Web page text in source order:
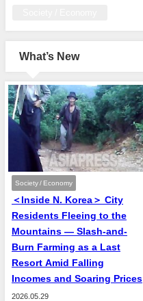
What’s New
Society / Economy
＜Inside N. Korea＞ City
Residents Fleeing to the
Mountains — Slash-and-
Burn Farming as a Last
Resort Amid Falling
Incomes and Soaring Prices
2026.05.29